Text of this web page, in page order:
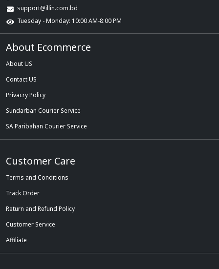
support@illin.com.bd
Tuesday - Monday: 10:00 AM-8:00 PM
About Ecommerce
About US
Contact US
Privacry Policy
Sundarban Courier Service
SA Paribahan Courier Service
Customer Care
Terms and Conditions
Track Order
Return and Refund Policy
Customer Service
Affiliate